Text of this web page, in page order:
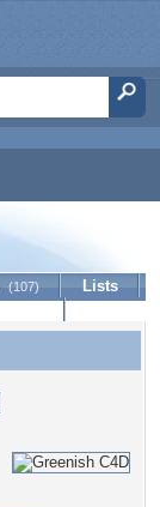
(107)
Lists